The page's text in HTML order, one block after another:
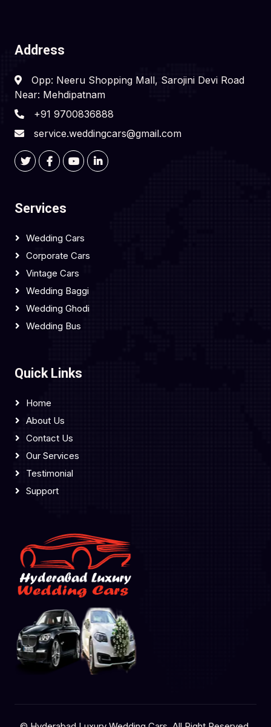
Address
Opp: Neeru Shopping Mall, Sarojini Devi Road
Near: Mehdipatnam
+91 9700836888
service.weddingcars@gmail.com
Services
Wedding Cars
Corporate Cars
Vintage Cars
Wedding Baggi
Wedding Ghodi
Wedding Bus
Quick Links
Home
About Us
Contact Us
Our Services
Testimonial
Support